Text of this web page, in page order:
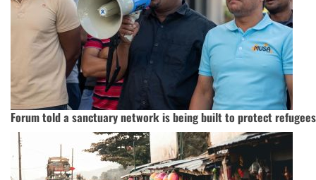
Forum told a sanctuary network is being built to protect